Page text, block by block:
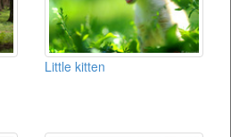
Little kitten